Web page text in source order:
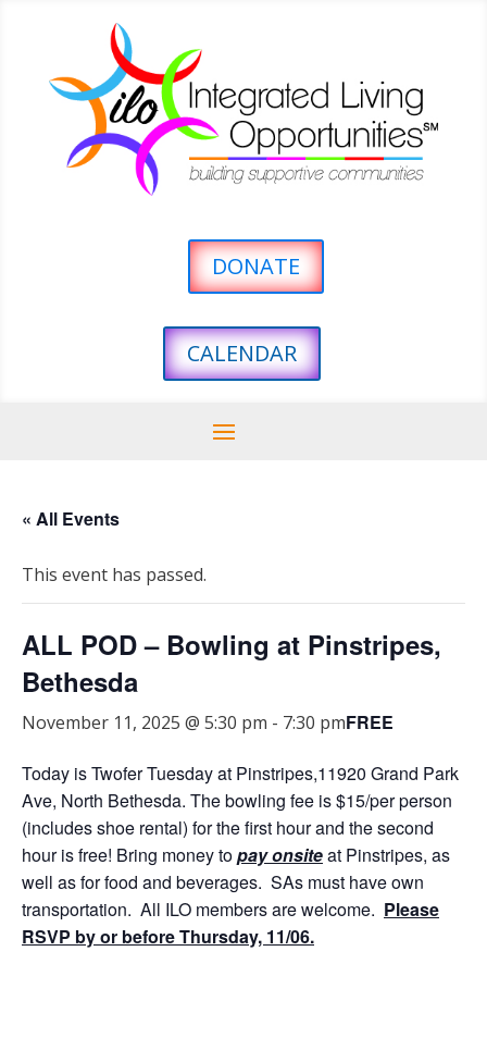
DONATE
CALENDAR
« All Events
This event has passed.
ALL POD – Bowling at Pinstripes,
Bethesda
November 11, 2025 @ 5:30 pm - 7:30 pmFREE
Today is Twofer Tuesday at Pinstripes,11920 Grand Park
Ave, North Bethesda. The bowling fee is $15/per person
(includes shoe rental) for the first hour and the second
hour is free! Bring money topay onsiteat Pinstripes, as
well as for food and beverages. SAs must have own
transportation. All ILO members are welcome. Please
RSVP by or before Thursday, 11/06.